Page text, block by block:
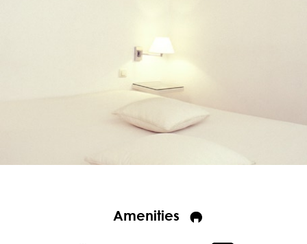
Amenities